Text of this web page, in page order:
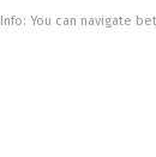
Info: You can navigate